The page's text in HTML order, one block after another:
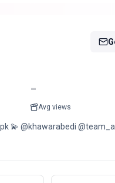
-
Avg views
💫 @khawarabedi